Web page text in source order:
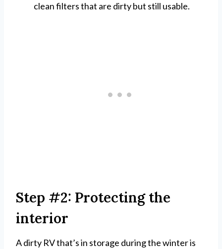
clean filters that are dirty but still usable.
Step #2: Protecting the
interior
A dirty RV that’s in storage during the winter is